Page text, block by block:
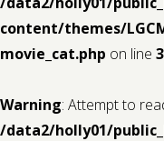
content/themes/
movie_cat.php on line
Warning: Attempt to
/data2/holly01/